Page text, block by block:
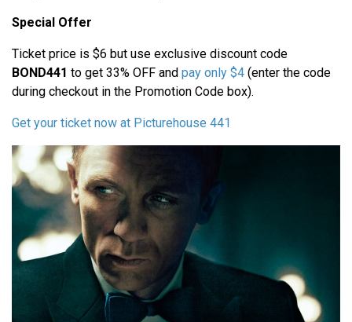
Special Offer
Ticket price is $6 but use exclusive discount code
BOND441 to get 33% OFF and pay only $4 (enter the code
during checkout in the Promotion Code box).
Get your ticket now at Picturehouse 441